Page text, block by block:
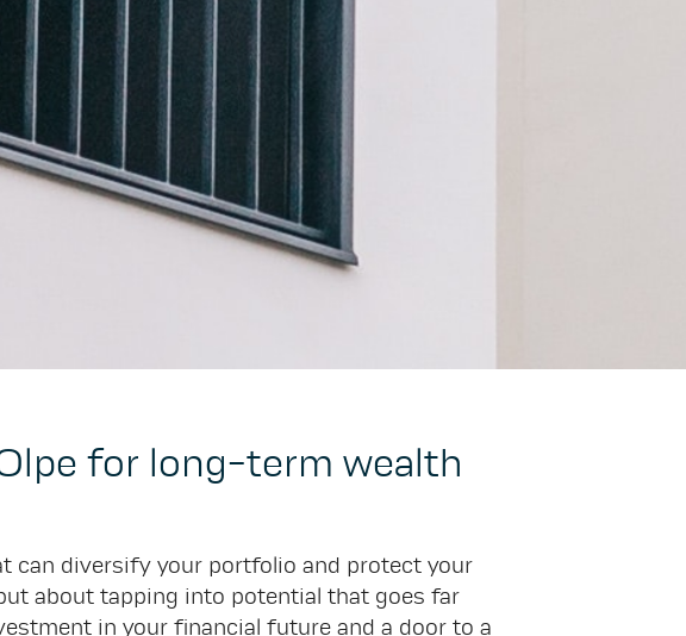
for long-term wealth
can diversify your portfolio and protect your
about tapping into potential that goes far
in your financial future and a door to a